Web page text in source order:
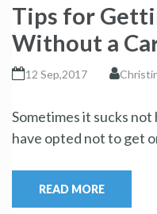
Tips for
Without a
12 Sep,2017
Sometimes it sucks
have opted not to get
READ MORE